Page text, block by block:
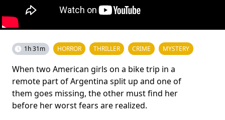
1h 31m HORROR THRILLER CRIME MYSTERY
When two American girls on a bike trip in a
remote part of Argentina split up and one of
them goes missing, the other must find her
before her worst fears are realized.